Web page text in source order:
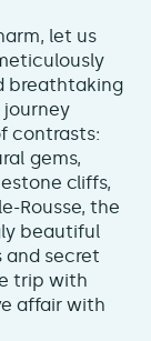
let us
breathtaking
journey
contrasts:
gems,
cliffs,
Rousse, the
beautiful
and secret
trip with
affair with